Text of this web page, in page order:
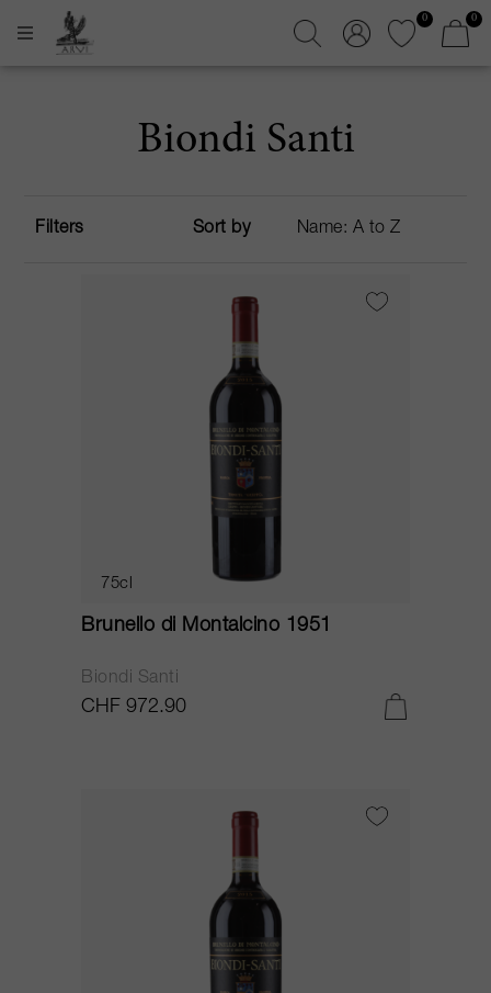
0 0
Biondi Santi
Filters Sort by
75cl
Brunello di Montalcino 1951
Biondi Santi
CHF 972.90